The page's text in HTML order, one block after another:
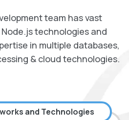
team has vast
technologies and
in multiple databases,
& cloud technologies.
and Technologies